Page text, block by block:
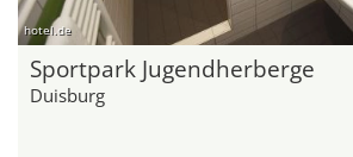
hotel.de
Sportpark Jugendherberge
Duisburg